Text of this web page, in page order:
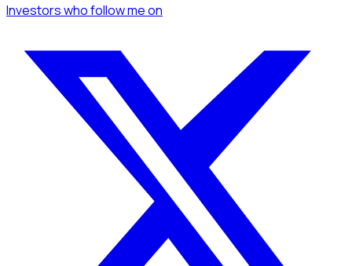
Investorswho follow meon